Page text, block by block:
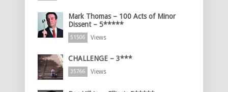
Mark Thomas – 100 Acts of Minor
Dissent – 5*****
51506 Views
CHALLENGE – 3***
35766 Views